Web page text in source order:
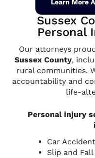
Learn More
Sussex
Personal
Our attorneys
Sussex County,
rural communities.
accountability and
life-
Personal injury
Car
Slip and